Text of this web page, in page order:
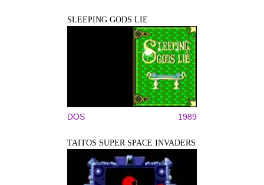
SLEEPING GODS LIE
DOS 1989
TAITOS SUPER SPACE INVADERS